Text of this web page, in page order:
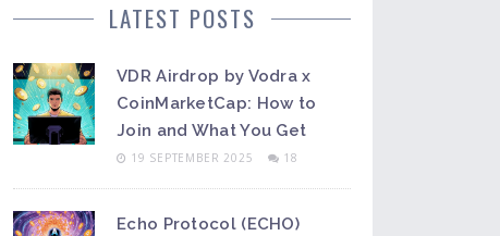
LATEST POSTS
VDR Airdrop by Vodra x
CoinMarketCap: How to
Join and What You Get
19 SEPTEMBER 2025 18
Echo Protocol (ECHO)